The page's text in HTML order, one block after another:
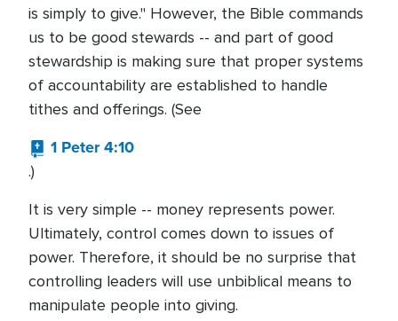
is simply to give." However, the Bible commands
us to be good stewards -- and part of good
stewardship is making sure that proper systems
of accountability are established to handle
tithes and offerings. (See
1 Peter 4:10
.)
It is very simple -- money represents power.
Ultimately, control comes down to issues of
power. Therefore, it should be no surprise that
controlling leaders will use unbiblical means to
manipulate people into giving.